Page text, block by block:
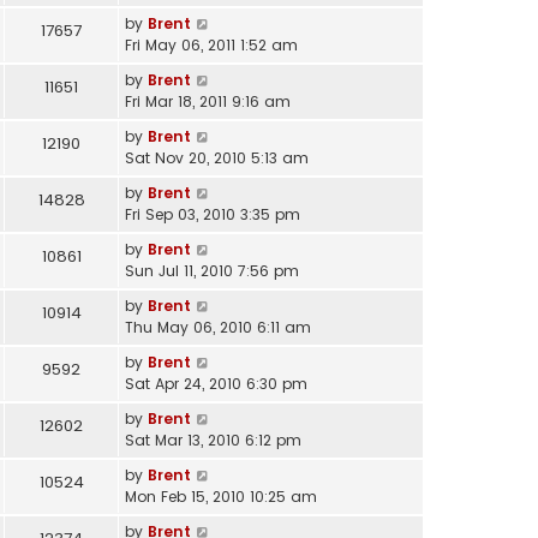
17657 by Brent
Fri May 06, 2011 1:52 am
11651 by Brent
Fri Mar 18, 2011 9:16 am
12190 by Brent
Sat Nov 20, 2010 5:13 am
14828 by Brent
Fri Sep 03, 2010 3:35 pm
10861 by Brent
Sun Jul 11, 2010 7:56 pm
10914 by Brent
Thu May 06, 2010 6:11 am
9592 by Brent
Sat Apr 24, 2010 6:30 pm
12602 by Brent
Sat Mar 13, 2010 6:12 pm
10524 by Brent
Mon Feb 15, 2010 10:25 am
by Brent